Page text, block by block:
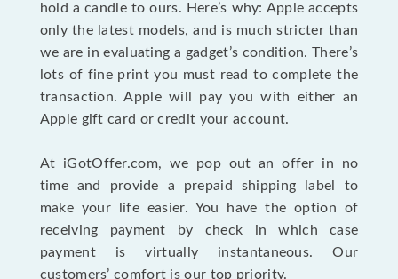
hold a candle to ours. Here’s why: Apple accepts
only the latest models, and is much stricter than
we are in evaluating a gadget’s condition. There’s
lots of fine print you must read to complete the
transaction. Apple will pay you with either an
Apple gift card or credit your account.
At iGotOffer.com, we pop out an offer in no
time and provide a prepaid shipping label to
make your life easier. You have the option of
receiving payment by check in which case
payment is virtually instantaneous. Our
customers’ comfort is our top priority.